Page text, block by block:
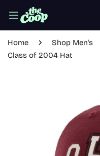
TO CONTENT
Home Shop Men's
Class of 2004 Hat